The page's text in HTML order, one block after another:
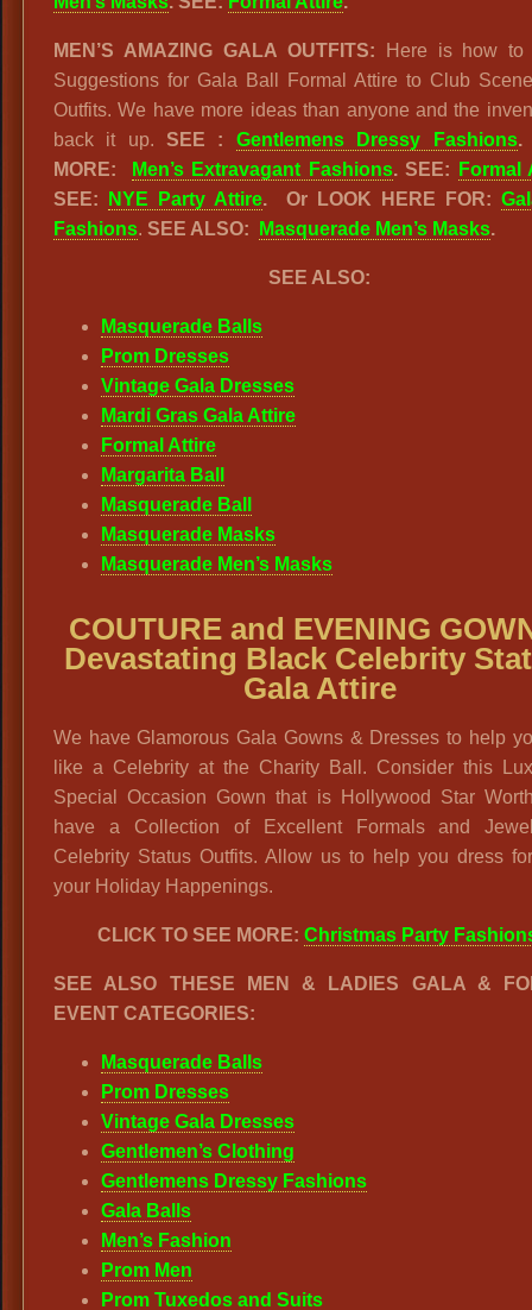
MEN’S AMAZING GALA OUTFITS: Here is how to
Suggestions for Gala Ball Formal Attire to Club
Outfits. We have more ideas than anyone and the
back it up.SEE : Gentlemens Dressy Fashions
MORE:
Men’s Extravagant Fashions. SEE:
Formal
SEE:
NYE Party Attire. Or LOOK HERE FOR:
Fashions. SEE ALSO: Masquerade Men’s Masks.
SEE ALSO:
Masquerade Balls
Prom Dresses
Vintage Gala Dresses
Mardi Gras Gala Attire
Formal Attire
Margarita Ball
Masquerade Ball
Masquerade Masks
Masquerade Men’s Masks
COUTURE and EVENING
Devastating Black Celebrity
Gala Attire
We have Glamorous Gala Gowns & Dresses to help
like a Celebrity at the Charity Ball. Consider this
Special Occasion Gown that is Hollywood Star
have a Collection of Excellent Formals and
Celebrity Status Outfits. Allow us to help you dress
your Holiday Happenings.
CLICK TO SEE MORE: Christmas Party
SEE ALSO THESE MEN & LADIES GALA &
EVENT CATEGORIES:
Masquerade Balls
Prom Dresses
Vintage Gala Dresses
Gentlemen’s Clothing
Gentlemens Dressy Fashions
Gala Balls
Men’s Fashion
Prom Men
Prom Tuxedos and Suits